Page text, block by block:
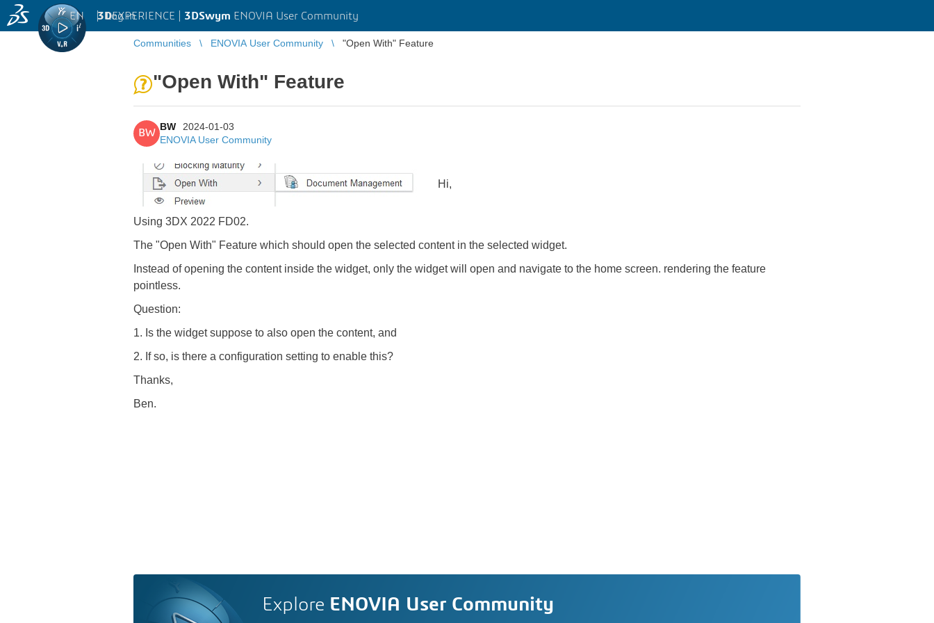
3DEXPERIENCE | 3DSwym ENOVIA User Community
EN | Log in
Communities ENOVIA User Community "Open With" Feature
"Open With" Feature
BW
BW
2024-01-03
ENOVIA User Community
Hi,
Using 3DX 2022 FD02.
The "Open With" Feature which should open the selected content in the selected widget.
Instead of opening the content inside the widget, only the widget will open and navigate to the home screen. rendering the feature
pointless.
Question:
1. Is the widget suppose to also open the content, and
2. If so, is there a configuration setting to enable this?
Thanks,
Ben.
Explore ENOVIA User Community